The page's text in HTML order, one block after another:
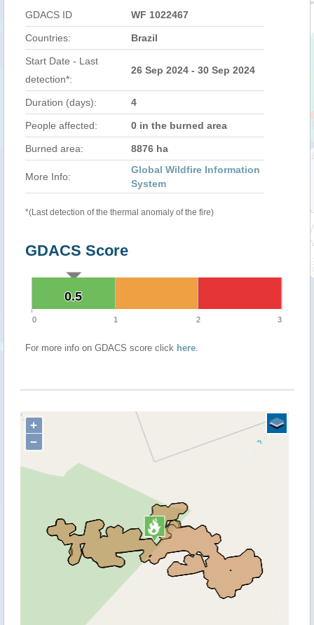
GDACS ID WF 1022467
Countries: Brazil
Start Date - Last
detection*:
26 Sep 2024 - 30 Sep 2024
Duration (days): 4
People affected: 0 in the burned area
Burned area: 8876 ha
More Info:
Global Wildfire Information
System
*(Last detection of the thermal anomaly of the fire)
GDACS Score
0.5
0.5
0 1 2 3
For more info on GDACS score click here.
+
−